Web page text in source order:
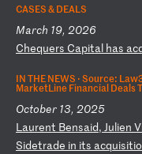
CASES & DEALS
March 19, 2026
Chequers Capital has ac
IN THE NEWS ·Source:
MarketLine Financial Deals
October 13, 2025
Laurent Bensaid, Julien V
Sidetrade in its acquisiti